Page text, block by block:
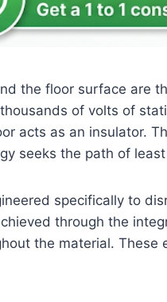
the floor surface
of volts of
acts as an insulator.
seeks the path of
specifically to
through the
the material. These